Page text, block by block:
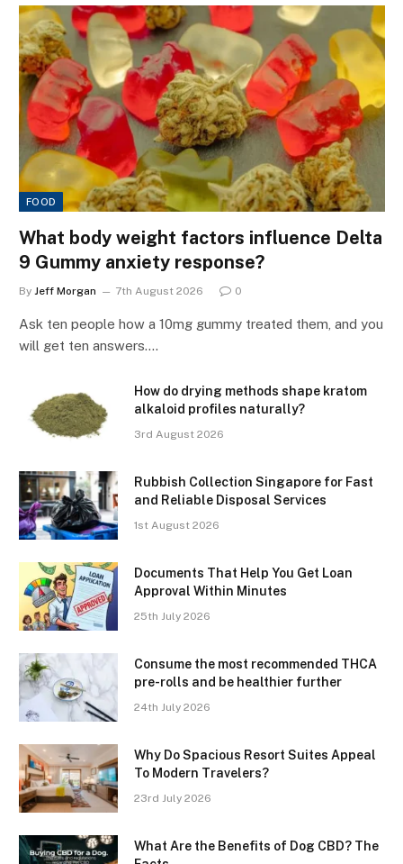
FOOD
What body weight factors influence Delta
9 Gummy anxiety response?
By Jeff Morgan 7th August 2026 0
Ask ten people how a 10mg gummy treated them, and you
will get ten answers.…
How do drying methods shape kratom
alkaloid profiles naturally?
3rd August 2026
Rubbish Collection Singapore for Fast
and Reliable Disposal Services
1st August 2026
Documents That Help You Get Loan
Approval Within Minutes
25th July 2026
Consume the most recommended THCA
pre-rolls and be healthier further
24th July 2026
Why Do Spacious Resort Suites Appeal
To Modern Travelers?
23rd July 2026
What Are the Benefits of Dog CBD? The